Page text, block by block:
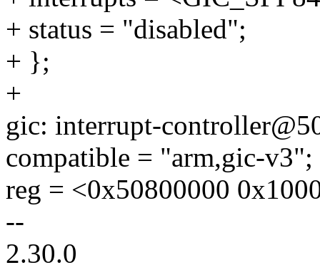
+ status = "disabled";
+ };
+
gic: interrupt-
compatible = "arm,gic-v3";
reg = <0x50800000
--
2.30.0